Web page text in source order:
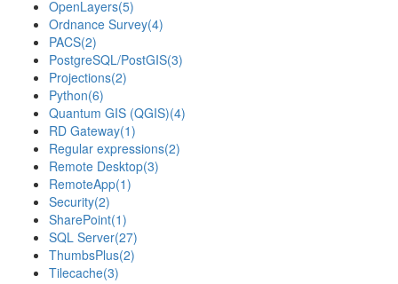
OpenLayers(5)
Ordnance Survey(4)
PACS(2)
PostgreSQL/PostGIS(3)
Projections(2)
Python(6)
Quantum GIS (QGIS)(4)
RD Gateway(1)
Regular expressions(2)
Remote Desktop(3)
RemoteApp(1)
Security(2)
SharePoint(1)
SQL Server(27)
ThumbsPlus(2)
Tilecache(3)